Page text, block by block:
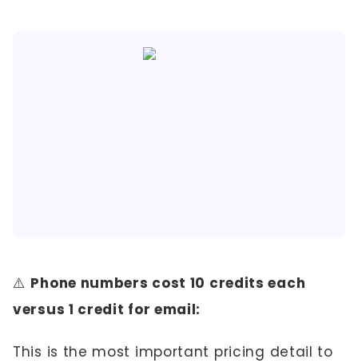
⚠️ Phone numbers cost 10 credits each
versus 1 credit for email:
This is the most important pricing detail to